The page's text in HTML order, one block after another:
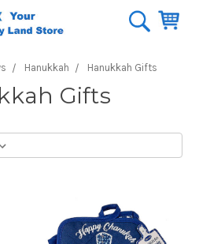
Hanukkah Hanukkah Gifts
Gifts